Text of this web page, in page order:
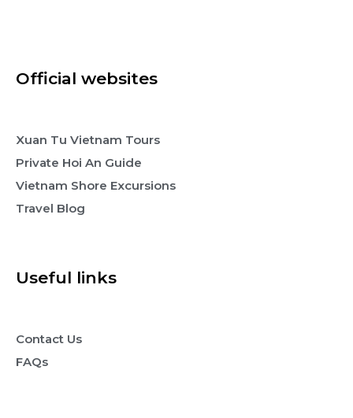
Official websites
Xuan Tu Vietnam Tours
Private Hoi An Guide
Vietnam Shore Excursions
Travel Blog
Useful links
Contact Us
FAQs